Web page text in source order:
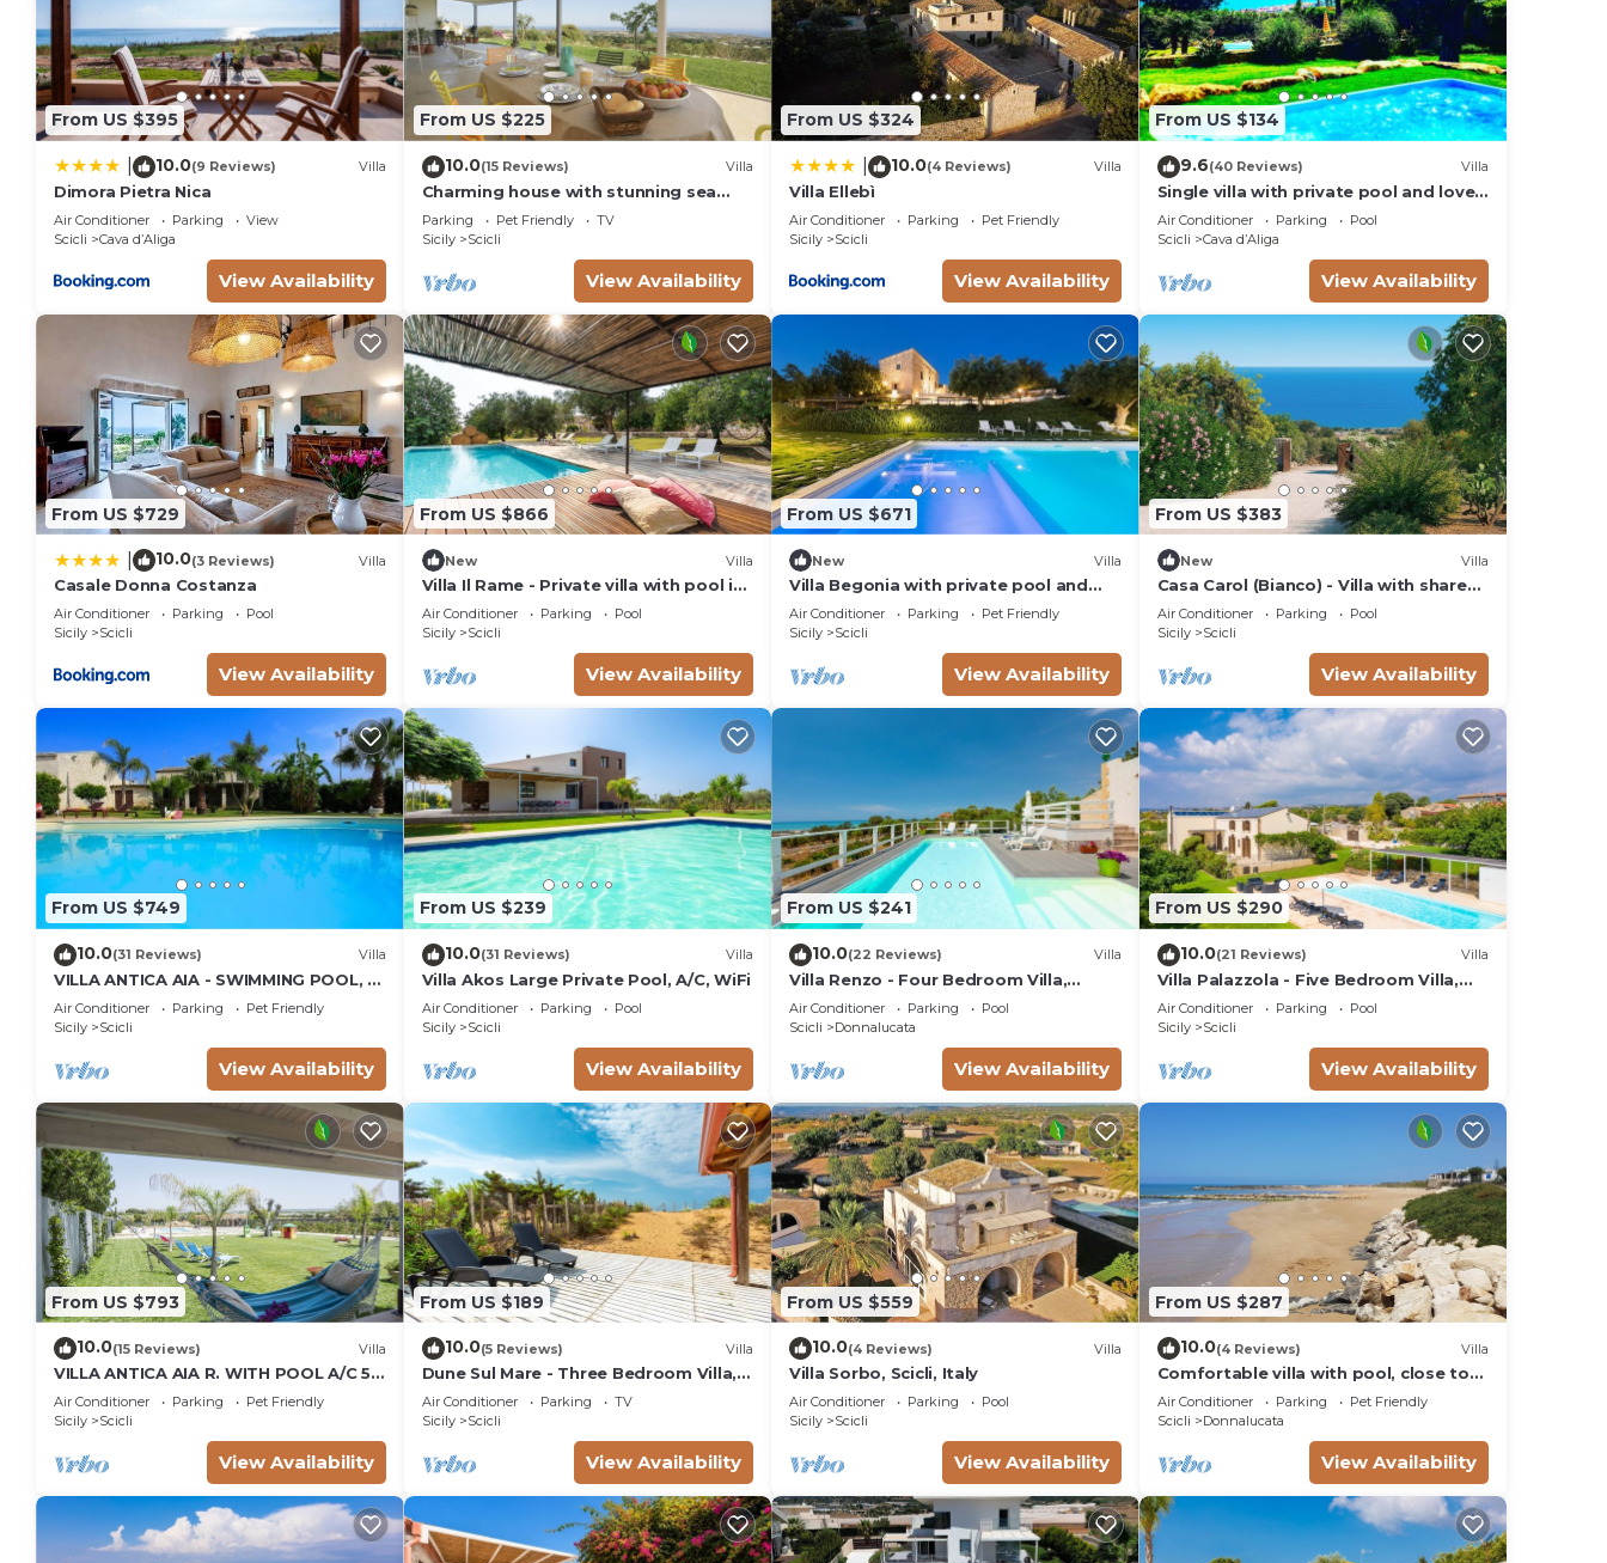
From US $395
10.0(9 Reviews) Villa
Dimora Pietra Nica
Air Conditioner Parking
View
Scicli
Cava dʼAliga
View Availability
From US $225
10.0(15 Reviews) Villa
Charming house with stunning sea
views over the bay of Sampieri, Sicily 6
people
Parking Pet Friendly
TV
Sicily
Scicli
View Availability
From US $324
10.0(4 Reviews) Villa
Villa Ellebì
Air Conditioner Parking
Pet Friendly
Sicily
Scicli
View Availability
From US $134
9.6(40 Reviews) Villa
Single villa with private pool and lovely
sea view
Air Conditioner Parking
Pool
Scicli
Cava dʼAliga
View Availability
From US $729
10.0(3 Reviews) Villa
Casale Donna Costanza
Air Conditioner Parking
Pool
Sicily
Scicli
View Availability
From US $866
New Villa
Villa Il Rame - Private villa with pool in
Scicli
Air Conditioner Parking
Pool
Sicily
Scicli
View Availability
From US $671
New Villa
Villa Begonia with private pool and
tennis court
Air Conditioner Parking
Pet Friendly
Sicily
Scicli
View Availability
From US $383
New Villa
Casa Carol (Bianco) - Villa with shared
pool
Air Conditioner Parking
Pool
Sicily
Scicli
View Availability
From US $749
10.0(31 Reviews) Villa
VILLA ANTICA AIA - SWIMMING POOL, 7
ROOMS WITH BATHROOM AND WIFI IN
SCICLI
Air Conditioner Parking
Pet Friendly
Sicily
Scicli
View Availability
From US $239
10.0(31 Reviews) Villa
Villa Akos Large Private Pool, A/C, WiFi
Air Conditioner Parking
Pool
Sicily
Scicli
View Availability
From US $241
10.0(22 Reviews) Villa
Villa Renzo - Four Bedroom Villa,
Sleeps 8
Air Conditioner Parking
Pool
Scicli
Donnalucata
View Availability
From US $290
10.0(21 Reviews) Villa
Villa Palazzola - Five Bedroom Villa,
Sleeps 12
Air Conditioner Parking
Pool
Sicily
Scicli
View Availability
From US $793
10.0(15 Reviews) Villa
VILLA ANTICA AIA R. WITH POOL A/C 5
ROOM WITH BATHROOM AND WIFI
FREE IN SCICLI
Air Conditioner Parking
Pet Friendly
Sicily
Scicli
View Availability
From US $189
10.0(5 Reviews) Villa
Dune Sul Mare - Three Bedroom Villa,
Sleeps 6
Air Conditioner Parking
TV
Sicily
Scicli
View Availability
From US $559
10.0(4 Reviews) Villa
Villa Sorbo, Scicli, Italy
Air Conditioner Parking
Pool
Sicily
Scicli
View Availability
From US $287
10.0(4 Reviews) Villa
Comfortable villa with pool, close to
the beach
Air Conditioner Parking
Pet Friendly
Scicli
Donnalucata
View Availability